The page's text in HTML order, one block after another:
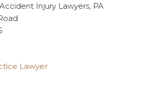
Injury Lawyers, PA
Lawyer